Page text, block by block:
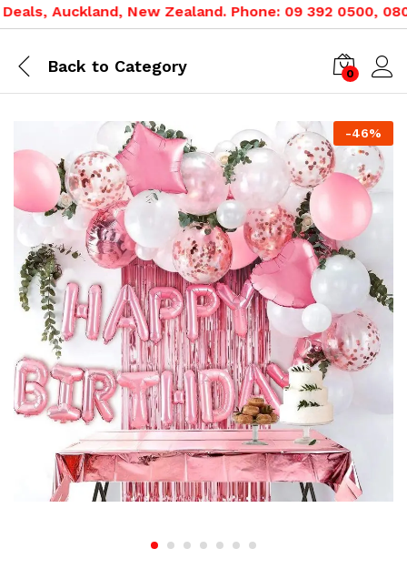
Auckland, New Zealand. Phone: 09 392 0500, 0800
Back to Category 0
-46%